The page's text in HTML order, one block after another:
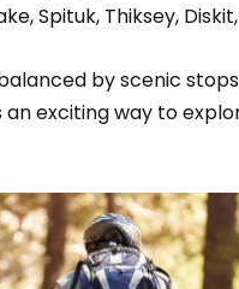
Spituk, Thiksey,
by scenic
exciting way to